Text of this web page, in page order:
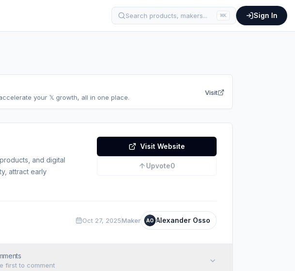
Search products, makers... ⌘K Sign In
your 𝕏 growth, all in one place.
Visit
and digital
attract early
Visit Website
Upvote0
Oct 27, 2025Maker AO Alexander Osso
first to comment